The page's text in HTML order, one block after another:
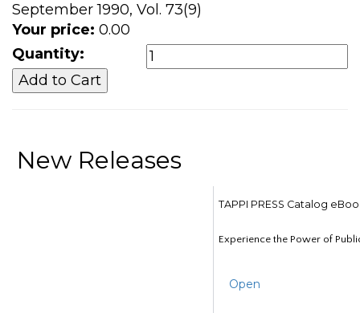
September 1990, Vol. 73(9)
Your price: 0.00
Quantity:
New Releases
TAPPI PRESS Catalog
Experience the Power of
Open